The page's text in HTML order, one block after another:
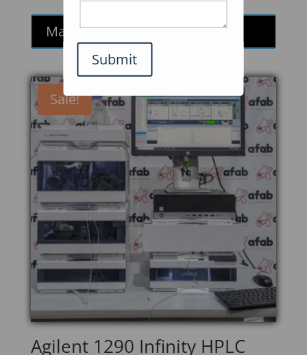
Submit
Make an Offer
Sale!
Agilent 1290 Infinity HPLC